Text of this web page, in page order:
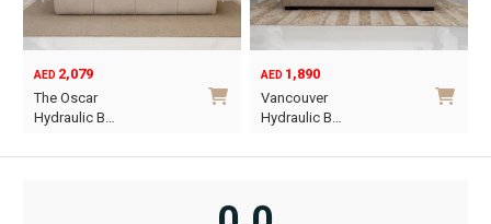
AED 2,079
The Oscar
Hydraulic B…
AED 1,890
Vancouver
Hydraulic B…